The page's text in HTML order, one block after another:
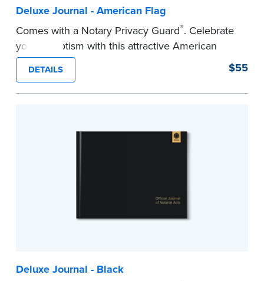
Deluxe Journal - American Flag
Comes with a Notary Privacy Guard®. Celebrate
your patriotism with this attractive American
flag Notary journal!
This hardcover journal features a tamper-proof,
Smyth-sewn binding for long-lasting durability
easy to record your acts and meets
DETAILS $55
Deluxe Journal - Black